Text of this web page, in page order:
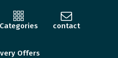
Categories contact
Offers